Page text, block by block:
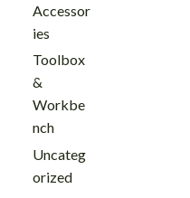
Accessor
ies
Toolbox
&
Workbe
nch
Uncateg
orized